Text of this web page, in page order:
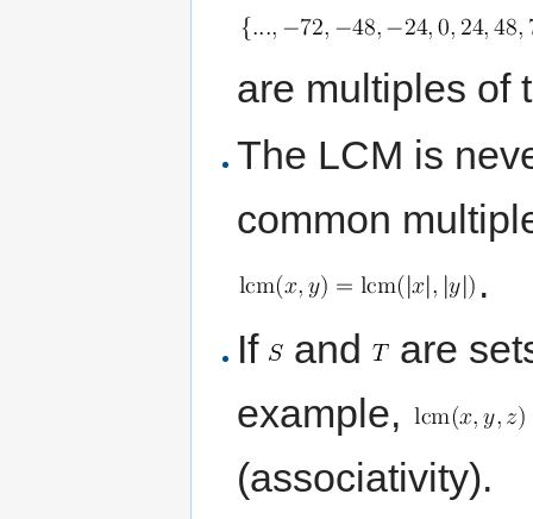
are multiples of
The LCM is
common
.
If and
are
example,
(associativity).